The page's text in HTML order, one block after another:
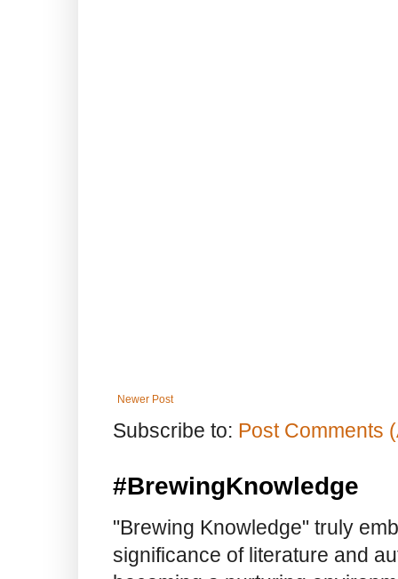
Newer Post
Subscribe to: Post Comments
#BrewingKnowledge
"Brewing Knowledge" truly
significance of literature and